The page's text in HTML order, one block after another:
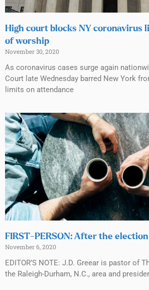
High court blocks NY coronavirus
of worship
November 30, 2020
As coronavirus cases surge again
Court late Wednesday barred New York
limits on attendance
FIRST-PERSON: After the election
November 6, 2020
EDITOR’S NOTE: J.D. Greear is pastor of
the Raleigh-Durham, N.C., area and